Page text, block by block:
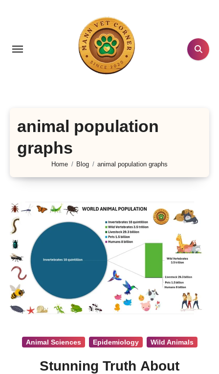
animal population
graphs
Home Blog animal population graphs
Animal Sciences Epidemiology Wild Animals
Stunning Truth About